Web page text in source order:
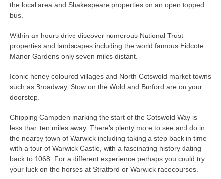
the local area and Shakespeare properties on an open topped
bus.
Within an hours drive discover numerous National Trust
properties and landscapes including the world famous Hidcote
Manor Gardens only seven miles distant.
Iconic honey coloured villages and North Cotswold market towns
such as Broadway, Stow on the Wold and Burford are on your
doorstep.
Chipping Campden marking the start of the Cotswold Way is
less than ten miles away. There’s plenty more to see and do in
the nearby town of Warwick including taking a step back in time
with a tour of Warwick Castle, with a fascinating history dating
back to 1068. For a different experience perhaps you could try
your luck on the horses at Stratford or Warwick racecourses.